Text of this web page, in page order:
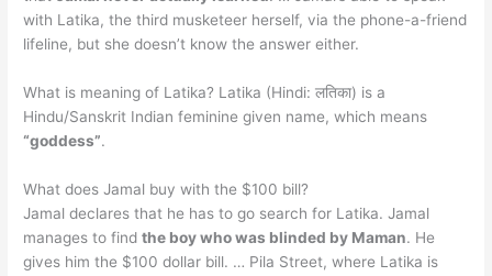
with Latika, the third musketeer herself, via the phone-a-friend
lifeline, but she doesn’t know the answer either.
What is meaning of Latika? Latika (Hindi: लतिका) is a
Hindu/Sanskrit Indian feminine given name, which means
“goddess”.
What does Jamal buy with the $100 bill?
Jamal declares that he has to go search for Latika. Jamal
manages to findthe boy who was blinded by Maman. He
gives him the $100 dollar bill. … Pila Street, where Latika is